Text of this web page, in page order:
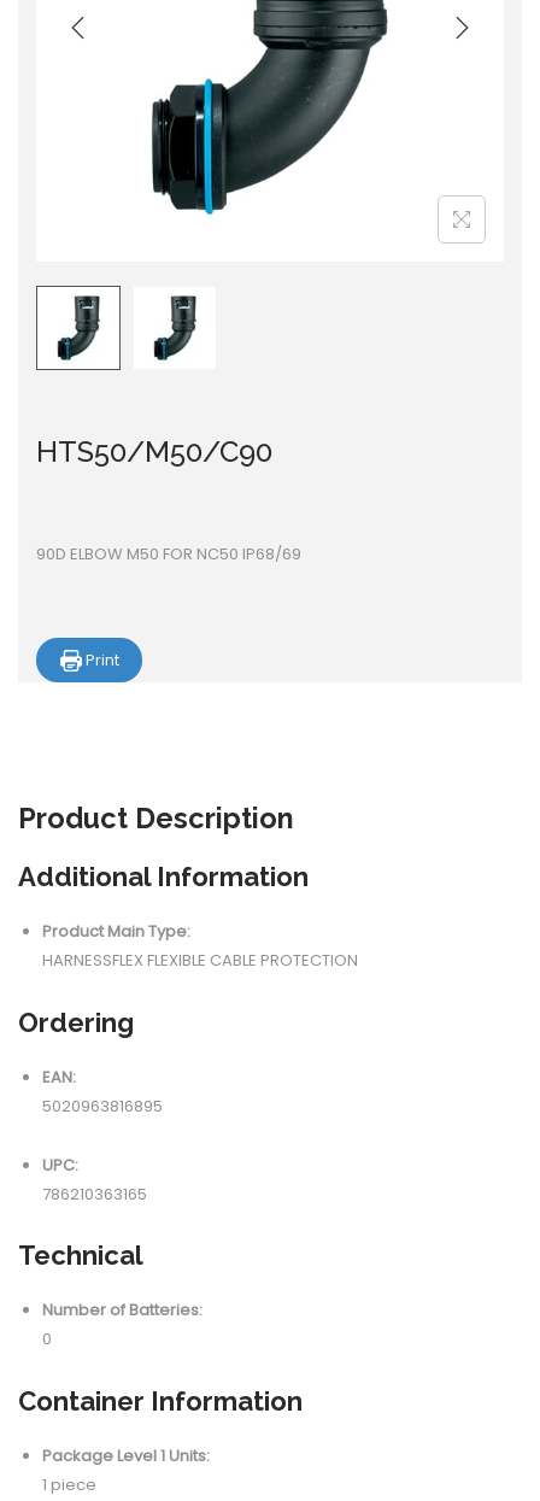
i
n
HTS50/M50/C90
90D ELBOW M50 FOR NC50 IP68/69
Print
Product Description
Additional Information
Product Main Type:
HARNESSFLEX FLEXIBLE CABLE PROTECTION
Ordering
EAN:
5020963816895
UPC:
786210363165
Technical
Number of Batteries:
0
Container Information
Package Level 1 Units:
1 piece